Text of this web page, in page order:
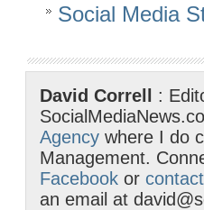
Social Media
David Correll
:
Agency where I do
Management.
Facebook or
an email at